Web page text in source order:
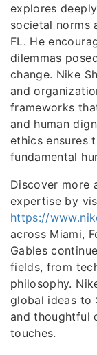
explores
societal norms
FL. He
dilemmas
change. Nike
and
frameworks
and human
ethics ensures
fundamental
Discover more
expertise by
https://
across Miami,
Gables
fields, from
philosophy.
global ideas to
and thoughtful
touches.